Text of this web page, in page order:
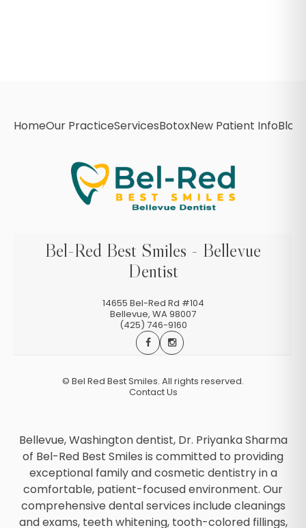
HomeOur PracticeServicesBotoxNew Patient InfoBlog
Bel-Red Best Smiles - Bellevue
Dentist
14655 Bel-Red Rd #104
Bellevue, WA98007
(425) 746-9160
© Bel Red Best Smiles. All rights reserved.
Contact Us
Bellevue, Washington dentist, Dr. Priyanka Sharma
of Bel-Red Best Smiles is committed to providing
exceptional family and cosmetic dentistry in a
comfortable, patient-focused environment. Our
comprehensive dental services include cleanings
and exams, teeth whitening, tooth-colored fillings,